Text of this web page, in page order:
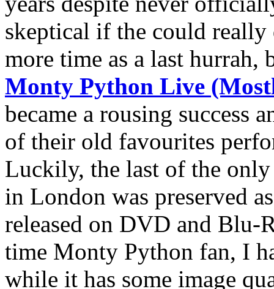
skeptical if the could really
more time as a last
Monty Python Live
became a rousing success
of their old favourites
Luckily, the last of the only
in London was preserved
released on DVD and Blu-
time Monty Python fan, I
while it has some image